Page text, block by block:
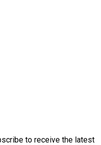
to receive the latest